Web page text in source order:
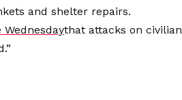
and shelter repairs.
Wednesdaythat attacks on civilian